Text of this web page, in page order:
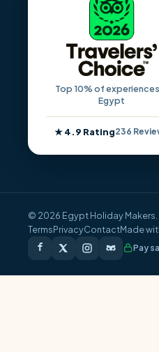
Top 10% of
Egypt
★ 4.9 Rating236
© 2026 Egypt Holiday Makers.
TermsPrivacyContactMade
Pay